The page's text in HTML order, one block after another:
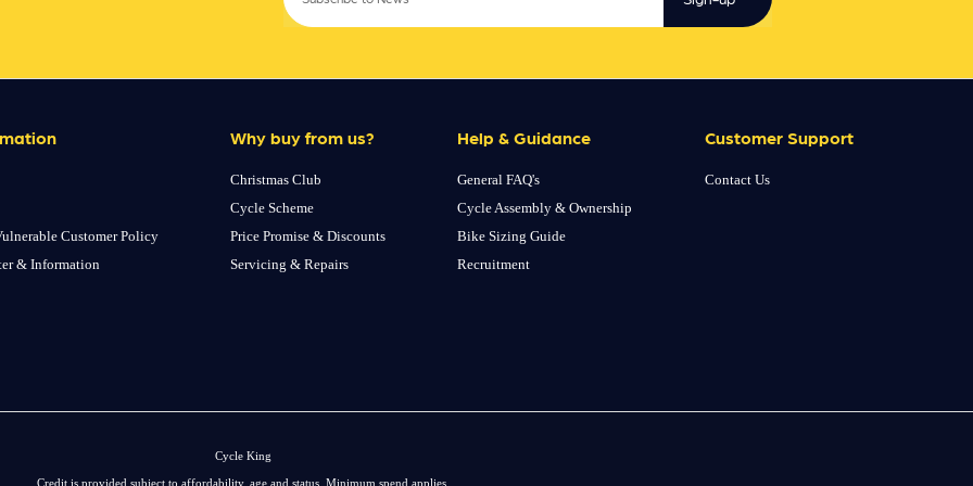
Customer Policy
& Information
Why buy from us?
Christmas Club
Cycle Scheme
Price Promise & Discounts
Servicing & Repairs
Help & Guidance
General FAQ's
Cycle Assembly & Ownership
Bike Sizing Guide
Recruitment
Customer Support
Contact Us
Cycle King
Credit is provided subject to affordability, age and status. Minimum spend applies.